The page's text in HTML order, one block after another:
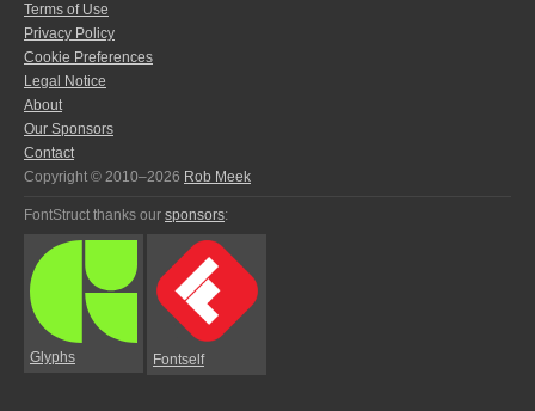
Terms of Use
Privacy Policy
Cookie Preferences
Legal Notice
About
Our Sponsors
Contact
Copyright © 2010–2026 Rob Meek
FontStruct thanks our sponsors:
Glyphs Fontself